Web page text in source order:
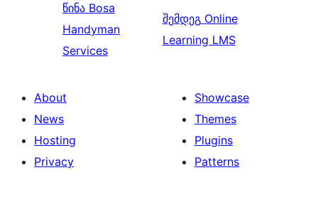
წინა Bosa
Handyman
Services
შემდეგ Online
Learning LMS
About
News
Hosting
Privacy
Showcase
Themes
Plugins
Patterns